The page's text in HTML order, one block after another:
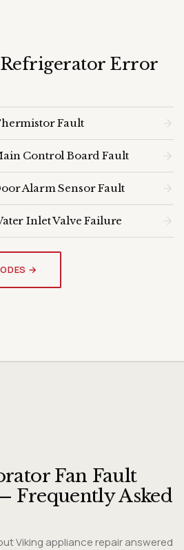
Error
Fault
Control Board Fault
Alarm Sensor Fault
Inlet Valve Failure
→& Expert
Fan Fault
Frequently Asked
Viking appliance repair answered